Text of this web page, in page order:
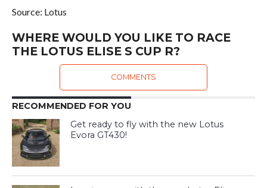
Source: Lotus
WHERE WOULD YOU LIKE TO RACE
THE LOTUS ELISE S CUP R?
COMMENTS
RECOMMENDED FOR YOU
Get ready to fly with the new Lotus
Evora GT430!